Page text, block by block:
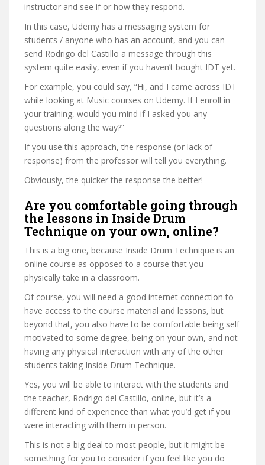
instructor and see if or how they respond.
In this case, Udemy has a messaging system for
students / anyone who has an account, and you can
send Rodrigo del Castillo a message through this
system quite easily, even if you haven’t bought IDT yet.
For example, you could say, “Hi, and I came across IDT
while looking at Music courses on Udemy. If I enroll in
your training, would you mind if I asked you any
questions along the way?”
If you use this approach, the response (or lack of
response) from the professor will tell you everything.
Obviously, the quicker the response the better!
Are you comfortable going through
the lessons in Inside Drum
Technique on your own, online?
This is a big one, because Inside Drum Technique is an
online course as opposed to a course that you
physically take in a classroom.
Of course, you will need a good internet connection to
have access to the course material and lessons, but
beyond that, you also have to be comfortable being self
motivated to some degree, being on your own, and not
having any physical interaction with any of the other
students taking Inside Drum Technique.
Yes, you will be able to interact with the students and
the teacher, Rodrigo del Castillo, online, but it’s a
different kind of experience than what you’d get if you
were interacting with them in person.
This is not a big deal to most people, but it might be
something for you to consider if you feel like you do